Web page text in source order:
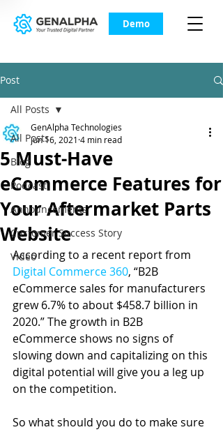
Demo
Post
All Posts
Blog
Podcast
Announcements
Customer Success Story
Video
All Posts
5 Must-Have
eCommerce Features for
Your Aftermarket Parts
Website
GenAlpha Technologies
Jun 16, 2021 4 min read
According to a recent report from
Digital Commerce 360, “B2B
eCommerce sales for manufacturers
grew 6.7% to about $458.7 billion in
2020.” The growth in B2B
eCommerce shows no signs of
slowing down and capitalizing on this
digital potential will give you a leg up
on the competition.
So what should you do to make sure